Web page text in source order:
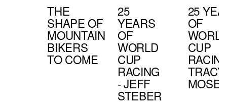
THE
SHAPE OF
MOUNTAIN
BIKERS
TO COME
25
YEARS
OF
WORLD
CUP
RACING
- JEFF
STEBER
25
OF
CUP
TRACY